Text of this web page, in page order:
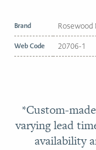
Brand Rosewood
Web Code 20706-1
*Custom-
varying lead
availability